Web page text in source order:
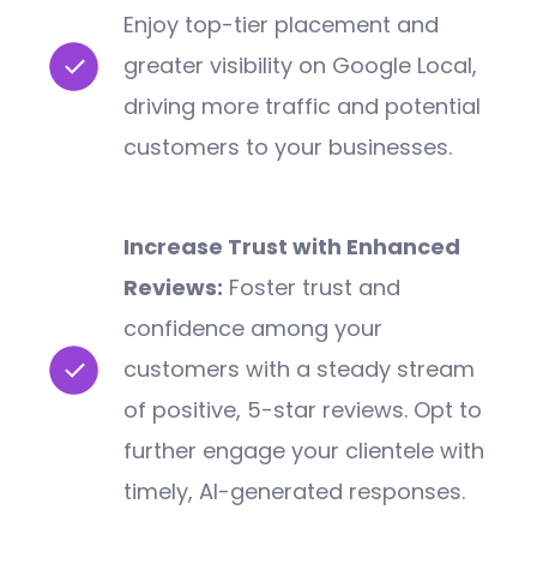
Enjoy top-tier placement and
greater visibility on Google Local,
driving more traffic and potential
customers to your businesses.
Increase Trust with Enhanced
Reviews: Foster trust and
confidence among your
customers with a steady stream
of positive, 5-star reviews. Opt to
further engage your clientele with
timely, AI-generated responses.